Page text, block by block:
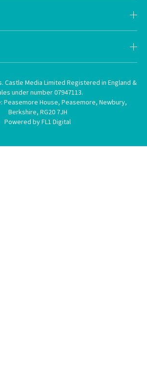
Castle Media Limited Registered in England &
under number 07947113.
Peasemore House, Peasemore, Newbury,
Berkshire, RG20 7JH
Powered by FL1 Digital